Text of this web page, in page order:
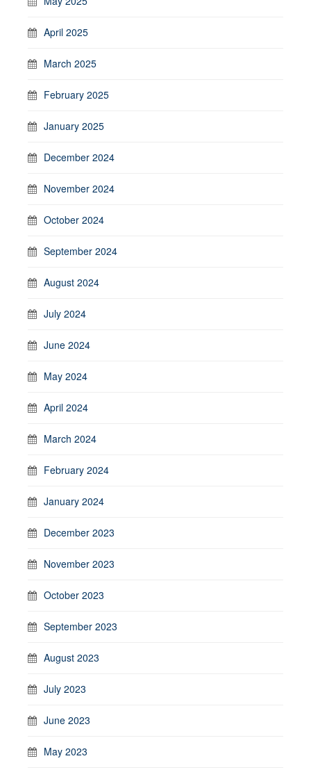
April 2025
March 2025
February 2025
January 2025
December 2024
November 2024
October 2024
September 2024
August 2024
July 2024
June 2024
May 2024
April 2024
March 2024
February 2024
January 2024
December 2023
November 2023
October 2023
September 2023
August 2023
July 2023
June 2023
May 2023